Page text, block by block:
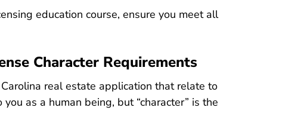
education courseNorth Carolina Real Estate License
, ensure you meet all
Character Requirements
real estate application that relate to
as a human being, but “character” is the